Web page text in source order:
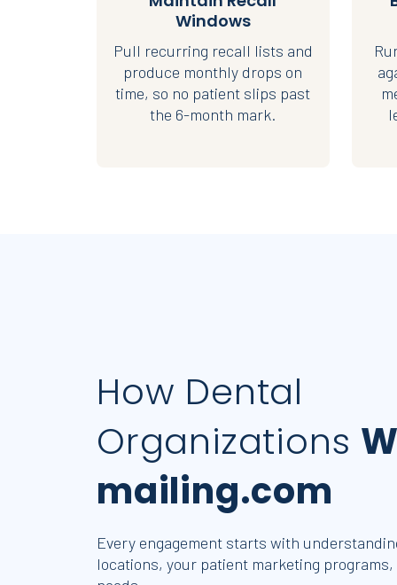
Windows
Pull recurring recall lists and
produce monthly drops on
time, so no patient slips past
the 6-month mark.
How Dental
Organizations
mailing.com
Every engagement starts with
locations, your patient marketing